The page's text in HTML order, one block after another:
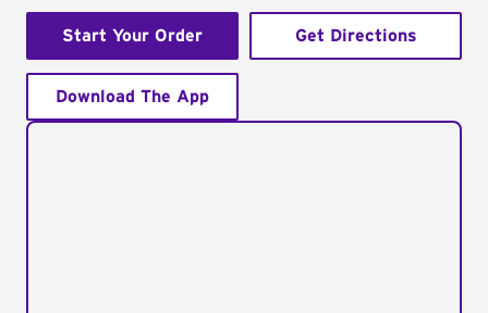
Start Your Order Get Directions
Download The App